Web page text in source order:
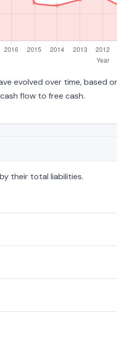
evolved over time, based
flow to free cash.
their total liabilities.